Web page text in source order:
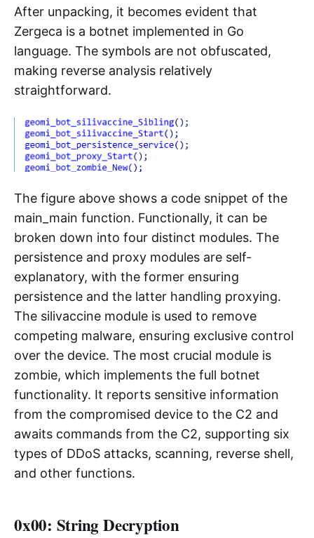
After unpacking, it becomes evident that
Zergeca is a botnet implemented in Go
language. The symbols are not obfuscated,
making reverse analysis relatively
straightforward.
The figure above shows a code snippet of the
main_main function. Functionally, it can be
broken down into four distinct modules. The
persistence and proxy modules are self-
explanatory, with the former ensuring
persistence and the latter handling proxying.
The silivaccine module is used to remove
competing malware, ensuring exclusive control
over the device. The most crucial module is
zombie, which implements the full botnet
functionality. It reports sensitive information
from the compromised device to the C2 and
awaits commands from the C2, supporting six
types of DDoS attacks, scanning, reverse shell,
and other functions.
0x00: String Decryption